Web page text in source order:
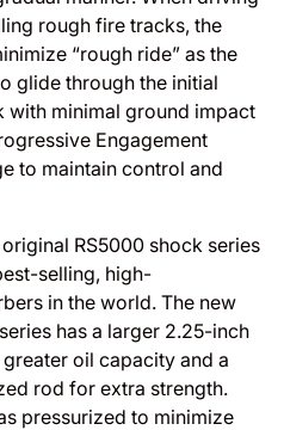
rough fire tracks, the
“rough ride” as the
glide through the initial
with minimal ground impact
Engagement
to maintain control and
RS5000 shock series
selling, high-
in the world. The new
has a larger 2.25-inch
oil capacity and a
rod for extra strength.
pressurized to minimize